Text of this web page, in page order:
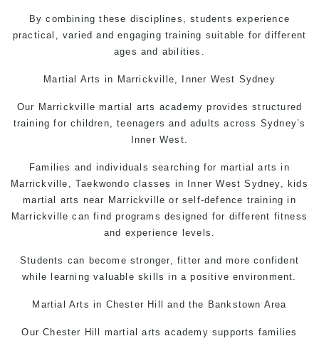
By combining these disciplines, students experience
practical, varied and engaging training suitable for different
ages and abilities.
Martial Arts in Marrickville, Inner West Sydney
Our Marrickville martial arts academy provides structured
training for children, teenagers and adults across Sydney’s
Inner West.
Families and individuals searching for martial arts in
Marrickville, Taekwondo classes in Inner West Sydney, kids
martial arts near Marrickville or self-defence training in
Marrickville can find programs designed for different fitness
and experience levels.
Students can become stronger, fitter and more confident
while learning valuable skills in a positive environment.
Martial Arts in Chester Hil l and the Bankstown Area
Our Chester Hill martial arts academy supports families